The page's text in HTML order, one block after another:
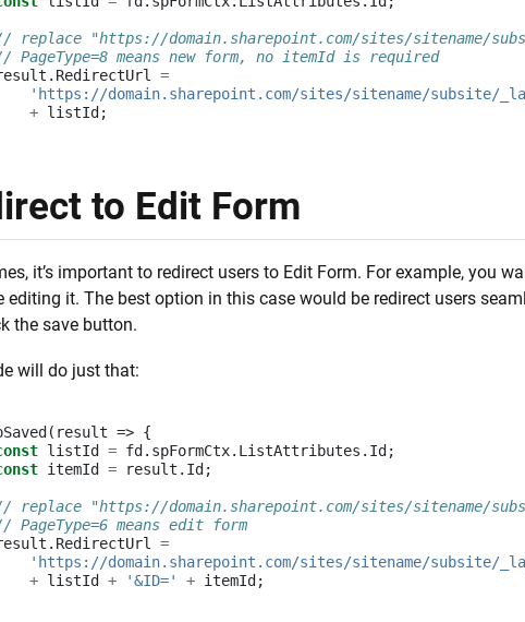
replace "https://domain.sharepoint.com/sites/sitename/
PageType=8 means new form, no itemId is required
. RedirectUrl
=
'https://domain.sharepoint.com/sites/sitename/subsite/
+ listId;
to Edit Form
it’s important to redirect users to Edit Form. For example, you
editing it. The best option in this case would be redirect users
the save button.
will do just that:
( result => {
listId = fd. spFormCtx. ListAttributes . Id;
itemId = result . Id;
replace "https://domain.sharepoint.com/sites/sitename/
PageType=6 means edit form
. RedirectUrl
=
'https://domain.sharepoint.com/sites/sitename/subsite/
+ listId + '&ID=' + itemId;